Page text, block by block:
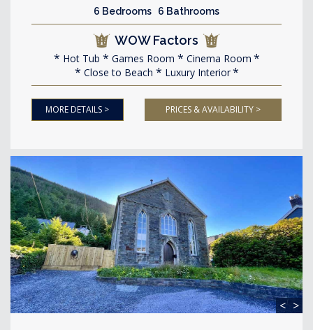
6 Bedrooms 6 Bathrooms
WOW Factors
Hot Tub Games Room
Cinema Room
Close to Beach
Luxury Interior
MORE DETAILS > PRICES & AVAILABILITY >
< >